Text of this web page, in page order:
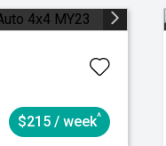
$215 / week^